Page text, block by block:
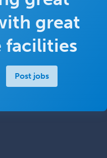
great
facilities
Post jobs